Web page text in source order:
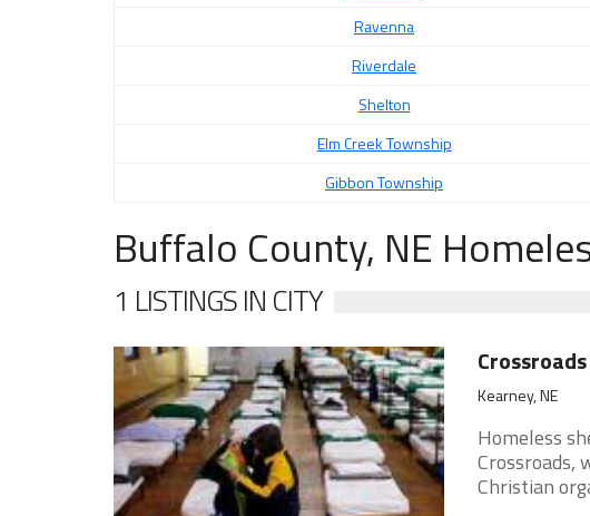
Ravenna
Riverdale
Shelton
Elm Creek Township
Gibbon Township
Buffalo County, NE
1 LISTINGS IN CITY
Kearney, NE
Homeless
Crossroads,
Christian